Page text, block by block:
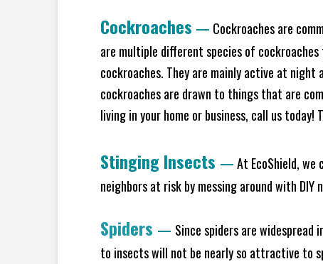
Cockroaches — Cockroaches are
are multiple different species of
cockroaches. They are mainly active at
cockroaches are drawn to things that are
living in your home or business, call us today!
Stinging Insects —At EcoShield, we
neighbors at risk by messing around with
Spiders — Since spiders are
to insects will not be nearly so attractive to